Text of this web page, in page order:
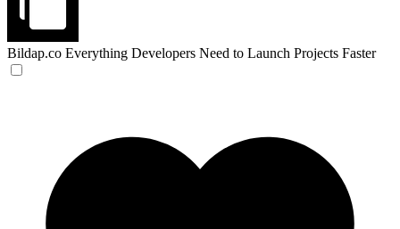
Bildap.co Everything Developers Need to Launch Projects Faster